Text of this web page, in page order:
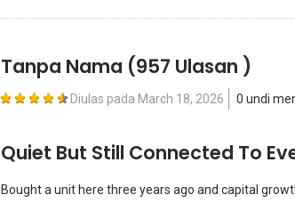
Tanpa Nama (957 Ulasan )
Diulas pada March 18, 2026 0 undi
Quiet But Still Connected To
Bought a unit here three years ago and capital